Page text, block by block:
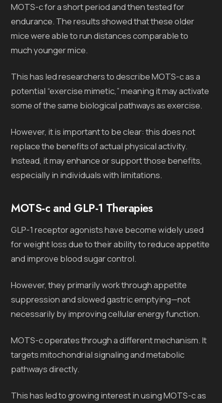
MOTS-c for a short period and then tested for
endurance. The results showed that these older
mice were able to run distances comparable to
much younger mice.
This has led researchers to describe MOTS-c as a
potential “exercise mimetic,” meaning it may activate
some of the same biological pathways as exercise.
However, it is important to be clear: this does not
replace the benefits of actual physical activity.
Instead, it may enhance or support those benefits,
especially in individuals with limitations.
MOTS-c and GLP-1 Therapies
GLP-1 receptor agonists have become widely used
for weight loss due to their ability to reduce appetite
and improve blood sugar control.
However, they primarily work through appetite
suppression and slowed gastric emptying—not
necessarily by improving cellular energy function.
MOTS-c operates through a different mechanism. It
targets mitochondrial signaling and metabolic
pathways directly.
This has led to growing interest in using MOTS-c as